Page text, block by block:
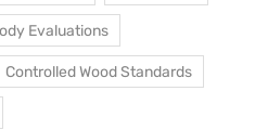
Evaluations
Controlled Wood Standards